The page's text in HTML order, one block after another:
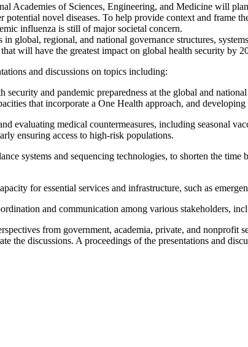
Academies of Sciences, Engineering, and Medicine will
potential novel diseases. To help provide context and
influenza is still of major societal concern.
global, regional, and national governance structures,
will have the greatest impact on global health security by
and discussions on topics including:
security and pandemic preparedness at the global and
that incorporate a One Health approach, and
evaluating medical countermeasures, including seasonal
ensuring access to high-risk populations.
systems and sequencing technologies, to shorten the
for essential services and infrastructure, such as
and communication among various stakeholders,
from government, academia, private, and
the discussions. A proceedings of the presentations and